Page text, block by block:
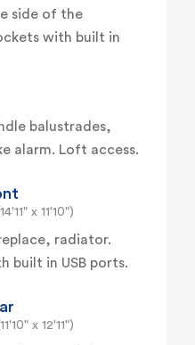
side of the
with built in
balustrades,
alarm. Loft access.
x 11'10")
radiator.
built in USB ports.
x 12'11")